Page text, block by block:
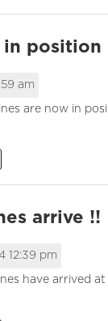
in
am
are now in
arrive !!
12:39 pm
have arrived